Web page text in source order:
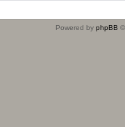
Powered by phpBB